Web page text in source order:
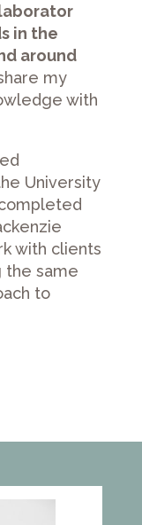
in the
around
my
with
University
with clients
the same
to